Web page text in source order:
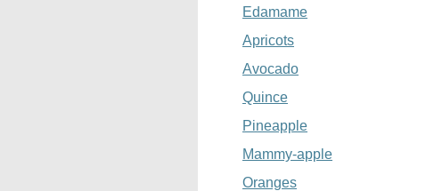
Edamame
Apricots
Avocado
Quince
Pineapple
Mammy-apple
Oranges